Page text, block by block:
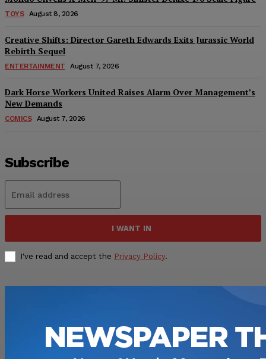
TOYS August 8, 2026
Creative Shifts: Director Gareth Edwards Exits Jurassic World
Rebirth Sequel
ENTERTAINMENT August 7, 2026
Dark Horse Workers United Raises Alarm Over Management’s
New Demands
COMICS August 7, 2026
Subscribe
I WANT IN
I've read and accept the Privacy Policy.